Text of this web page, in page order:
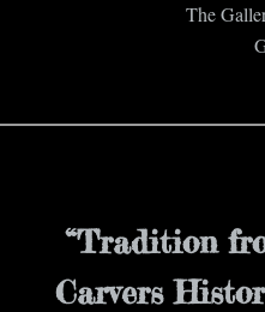
The
“Tradition
Carvers